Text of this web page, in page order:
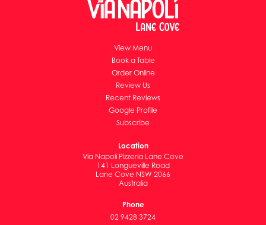
View Menu
Book a Table
Order Online
Review Us
Recent Reviews
Google Profile
Subscribe
Location
Via Napoli Pizzeria Lane Cove
141 Longueville Road
Lane Cove NSW 2066
Australia
Phone
02 9428 3724